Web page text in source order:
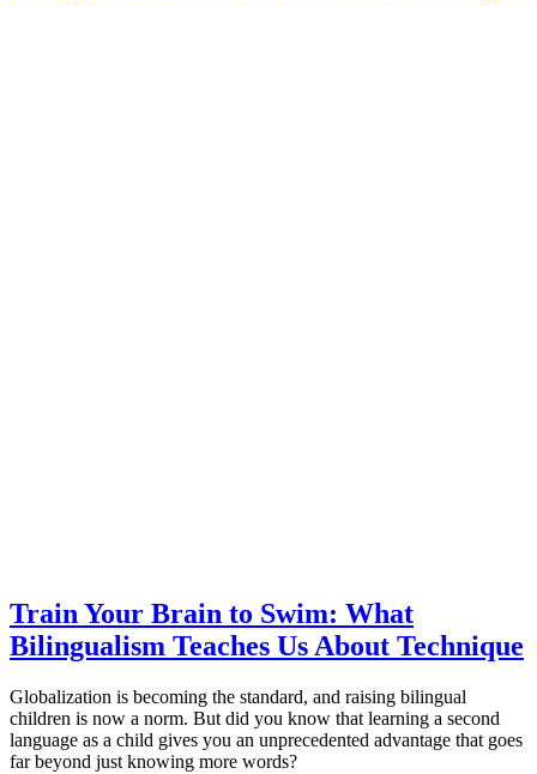
Train Your Brain to Swim: What
Bilingualism Teaches Us About Technique
Globalization is becoming the standard, and raising bilingual
children is now a norm. But did you know that learning a second
language as a child gives you an unprecedented advantage that goes
far beyond just knowing more words?